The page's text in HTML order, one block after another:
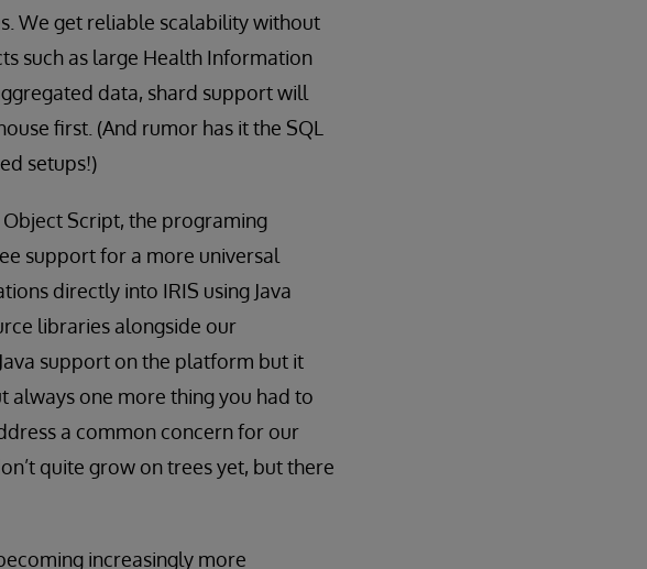
We get reliable scalability without
such as large Health Information
data, shard support will
first. (And rumor has it the SQL
setups!)
Script, the programing
support for a more universal
directly into IRIS using Java
libraries alongside our
support on the platform but it
always one more thing you had to
a common concern for our
quite grow on trees yet, but there
increasingly more